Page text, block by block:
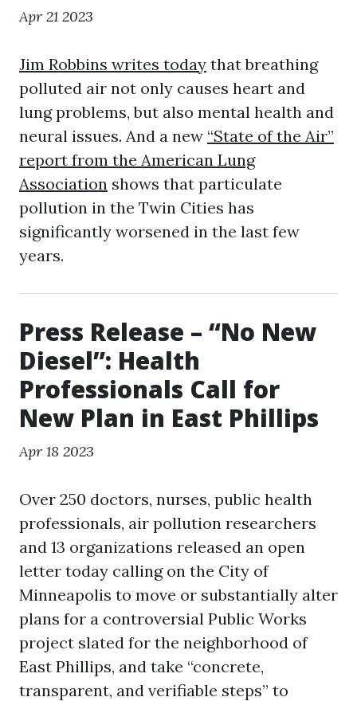
Apr 21 2023
Jim Robbins writes today that breathing
polluted air not only causes heart and
lung problems, but also mental health and
neural issues. And a new “State of the Air”
report from the American Lung
Association shows that particulate
pollution in the Twin Cities has
significantly worsened in the last few
years.
Press Release – “No New
Diesel”: Health
Professionals Call for
New Plan in East Phillips
Apr 18 2023
Over 250 doctors, nurses, public health
professionals, air pollution researchers
and 13 organizations released an open
letter today calling on the City of
Minneapolis to move or substantially alter
plans for a controversial Public Works
project slated for the neighborhood of
East Phillips, and take “concrete,
transparent, and verifiable steps” to